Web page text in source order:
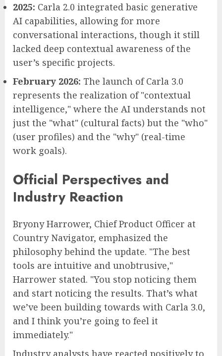
2025: Carla 2.0 integrated basic generative
AI capabilities, allowing for more
conversational interactions, though it still
lacked deep contextual awareness of the
user’s specific projects.
February 2026: The launch of Carla 3.0
represents the realization of "contextual
intelligence," where the AI understands not
just the "what" (cultural facts) but the "who"
(user profiles) and the "why" (real-time
work goals).
Official Perspectives and
Industry Reaction
Bryony Harrower, Chief Product Officer at
Country Navigator, emphasized the
philosophy behind the update. "The best
tools are intuitive and unobtrusive,"
Harrower stated. "You stop noticing them
and start noticing the results. That’s what
we’ve been building towards with Carla 3.0,
and I think you’re going to feel it
immediately."
Industry analysts have reacted positively to